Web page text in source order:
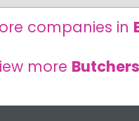
companies in
more Butchers